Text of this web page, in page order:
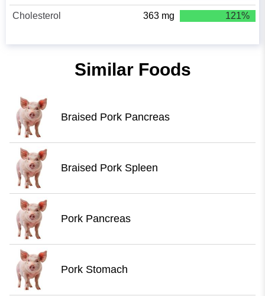
Cholesterol 363 mg 121%
Similar Foods
Braised Pork Pancreas
Braised Pork Spleen
Pork Pancreas
Pork Stomach